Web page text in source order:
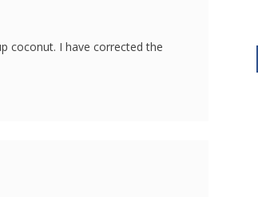
coconut. I have corrected the